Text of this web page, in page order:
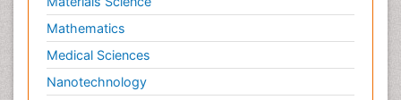
Mathematics
Medical Sciences
Nanotechnology